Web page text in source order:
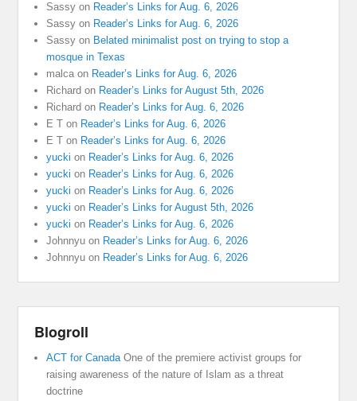
Sassy on Reader’s Links for Aug. 6, 2026
Sassy on Reader’s Links for Aug. 6, 2026
Sassy on Belated minimalist post on trying to stop a
mosque in Texas
malca on Reader’s Links for Aug. 6, 2026
Richard on Reader’s Links for August 5th, 2026
Richard on Reader’s Links for Aug. 6, 2026
E T on Reader’s Links for Aug. 6, 2026
E T on Reader’s Links for Aug. 6, 2026
yucki on Reader’s Links for Aug. 6, 2026
yucki on Reader’s Links for Aug. 6, 2026
yucki on Reader’s Links for Aug. 6, 2026
yucki on Reader’s Links for August 5th, 2026
yucki on Reader’s Links for Aug. 6, 2026
Johnnyu on Reader’s Links for Aug. 6, 2026
Johnnyu on Reader’s Links for Aug. 6, 2026
Blogroll
ACT for CanadaOne of the premiere activist groups for
raising awareness of the nature of Islam as a threat
doctrine